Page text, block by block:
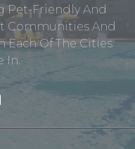
Pet-Friendly And
Communities And
Of The Cities
In.